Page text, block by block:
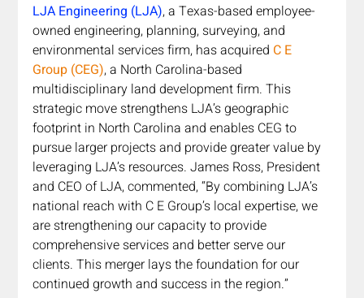
LJA Engineering (LJA), a Texas-based employee-
owned engineering, planning, surveying, and
environmental services firm, has acquired C E
Group (CEG), a North Carolina-based
multidisciplinary land development firm. This
strategic move strengthens LJA’s geographic
footprint in North Carolina and enables CEG to
pursue larger projects and provide greater value by
leveraging LJA’s resources. James Ross, President
and CEO of LJA, commented, “By combining LJA’s
national reach with C E Group’s local expertise, we
are strengthening our capacity to provide
comprehensive services and better serve our
clients. This merger lays the foundation for our
continued growth and success in the region.”